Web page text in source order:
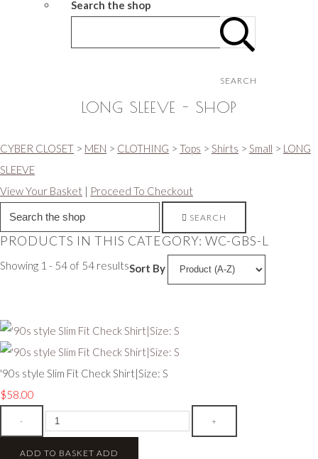
Search the shop
SEARCH
LONG SLEEVE - SHOP
CYBER CLOSET > MEN > CLOTHING > Tops > Shirts > Small > LONG
SLEEVE
View Your Basket | Proceed To Checkout
SEARCH
PRODUCTS IN THIS CATEGORY: WC-GBS-L
Showing 1 - 54 of 54 resultsSort By
'90s style Slim Fit Check Shirt|Size: S
$58.00
- +
ADD TO BASKET ADD